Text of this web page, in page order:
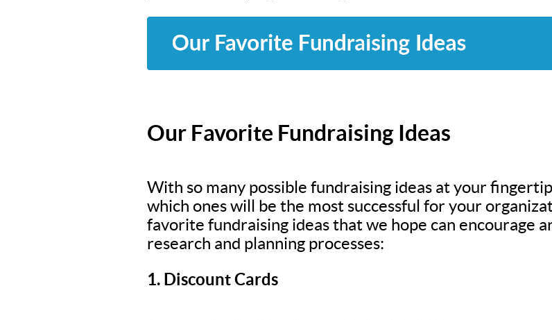
Our Favorite Fundraising Ideas
With so many possible fundraising ideas at your
which ones will be the most successful for your
favorite fundraising ideas that we hope can encourage
research and planning processes:
1. Discount Cards